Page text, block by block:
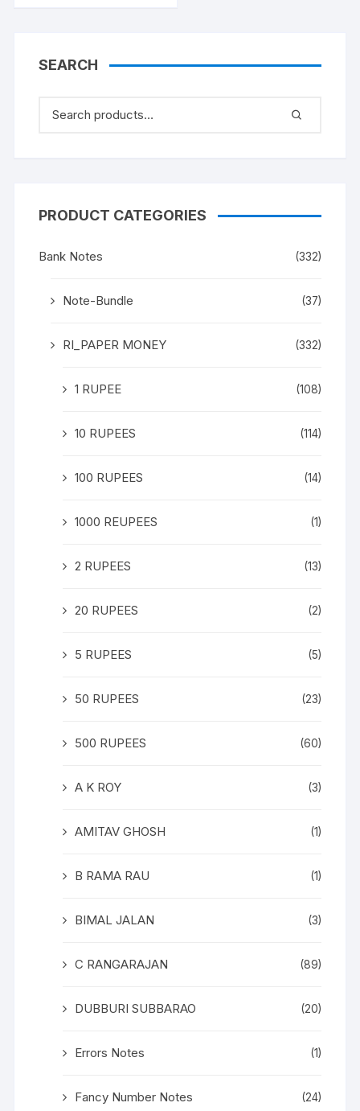
SEARCH
PRODUCT CATEGORIES
Bank Notes (332)
Note-Bundle (37)
RI_PAPER MONEY (332)
1 RUPEE (108)
10 RUPEES (114)
100 RUPEES (14)
1000 REUPEES (1)
2 RUPEES (13)
20 RUPEES (2)
5 RUPEES (5)
50 RUPEES (23)
500 RUPEES (60)
A K ROY (3)
AMITAV GHOSH (1)
B RAMA RAU (1)
BIMAL JALAN (3)
C RANGARAJAN (89)
DUBBURI SUBBARAO (20)
Errors Notes (1)
Fancy Number Notes (24)